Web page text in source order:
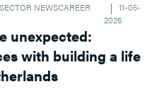
SECTOR NEWSCAREER
11-05-
2026
unexpected:
with building a life